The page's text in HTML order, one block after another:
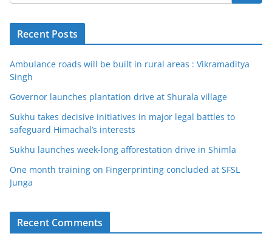
Recent Posts
Ambulance roads will be built in rural areas : Vikramaditya
Singh
Governor launches plantation drive at Shurala village
Sukhu takes decisive initiatives in major legal battles to
safeguard Himachal’s interests
Sukhu launches week-long afforestation drive in Shimla
One month training on Fingerprinting concluded at SFSL
Junga
Recent Comments